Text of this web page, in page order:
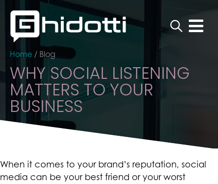
Home / Blog
WHY SOCIAL LISTENING
MATTERS TO YOUR
BUSINESS
When it comes to your brand’s reputation, social
media can be your best friend or your worst